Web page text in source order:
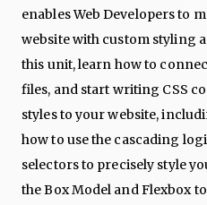
enables Web Developers to
website with custom styling
this unit, learn how to
files, and start writing CSS
styles to your website,
how to use the cascading
selectors to precisely style
the Box Model and Flexbox